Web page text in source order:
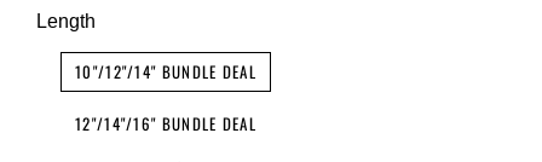
Length
10"/12"/14" BUNDLE DEAL
12"/14"/16" BUNDLE DEAL